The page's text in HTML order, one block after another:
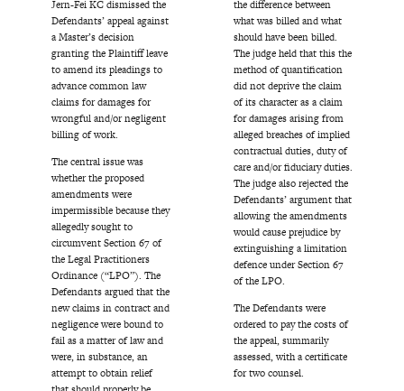
Jern-Fei KC dismissed the
Defendants’ appeal against
a Master’s decision
granting the Plaintiff leave
to amend its pleadings to
advance common law
claims for damages for
wrongful and/or negligent
billing of work.
The central issue was
whether the proposed
amendments were
impermissible because they
allegedly sought to
circumvent Section 67 of
the Legal Practitioners
Ordinance (“LPO”). The
Defendants argued that the
new claims in contract and
negligence were bound to
fail as a matter of law and
were, in substance, an
attempt to obtain relief
the difference between
what was billed and what
should have been billed.
The judge held that this the
method of quantification
did not deprive the claim
of its character as a claim
for damages arising from
alleged breaches of implied
contractual duties, duty of
care and/or fiduciary duties.
The judge also rejected the
Defendants’ argument that
allowing the amendments
would cause prejudice by
extinguishing a limitation
defence under Section 67
of the LPO.
The Defendants were
ordered to pay the costs of
the appeal, summarily
assessed, with a certificate
for two counsel.